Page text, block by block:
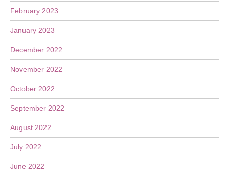
February 2023
January 2023
December 2022
November 2022
October 2022
September 2022
August 2022
July 2022
June 2022